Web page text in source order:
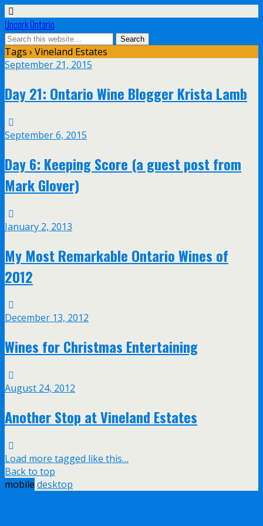
Uncork Ontario
Tags › Vineland Estates
September 21, 2015
Day 21: Ontario Wine Blogger Krista Lamb
September 6, 2015
Day 6: Keeping Score (a guest post from
Mark Glover)
January 2, 2013
My Most Remarkable Ontario Wines of
2012
December 13, 2012
Wines for Christmas Entertaining
August 24, 2012
Another Stop at Vineland Estates
Load more tagged like this…
Back to top
mobile desktop